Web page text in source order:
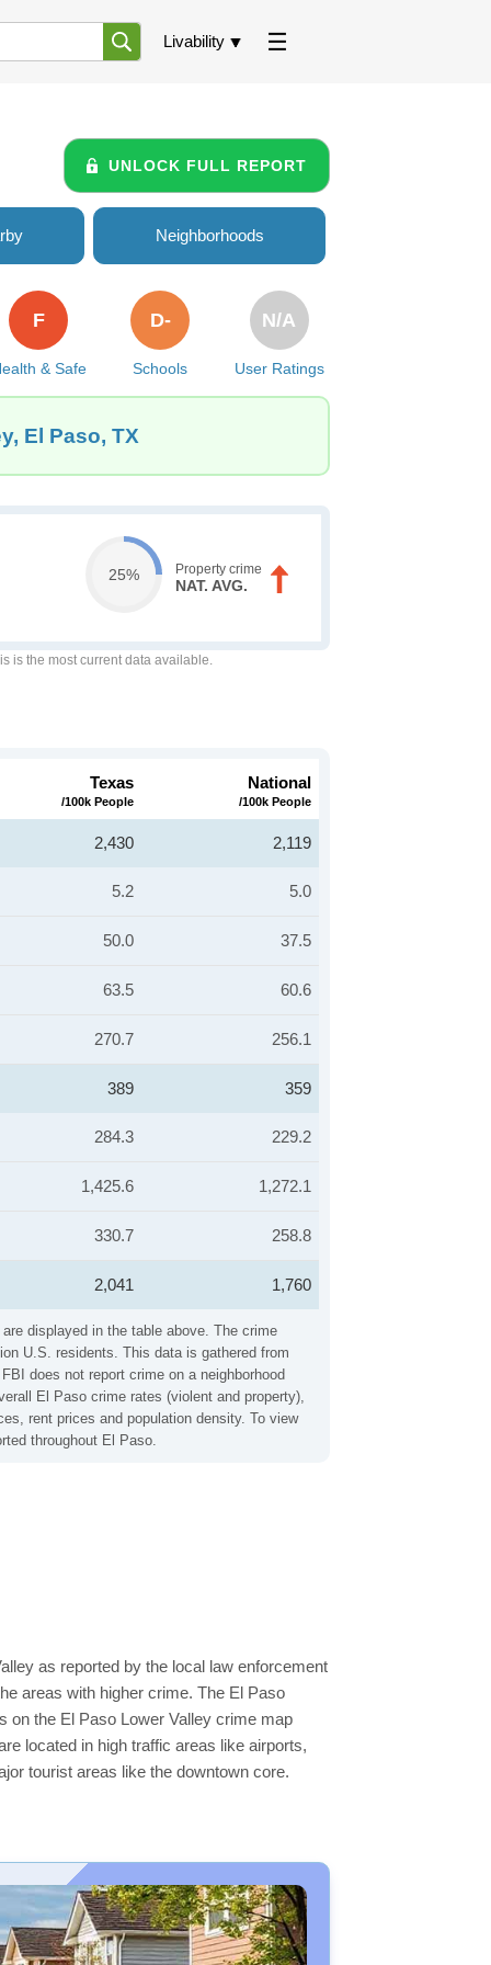
Livability
UNLOCK FULL REPORT
Neighborhoods
& Safe
F
Schools
D-
User Ratings
N/A
El Paso, TX
25% Property crime
NAT. AVG.
is the most current data available.
displayed in the table above. The crime
U.S. residents. This data is gathered from
does not report crime on a neighborhood
El Paso crime rates (violent and property),
rent prices and population density. To view
throughout El Paso.
Texas
/100k People
National
/100k People
2,430 2,119
5.2 5.0
50.0 37.5
63.5 60.6
270.7 256.1
389 359
284.3 229.2
1,425.6 1,272.1
330.7 258.8
2,041 1,760
as reported by the local law enforcement
areas with higher crime. The El Paso
on the El Paso Lower Valley crime map
located in high traffic areas like airports,
tourist areas like the downtown core.